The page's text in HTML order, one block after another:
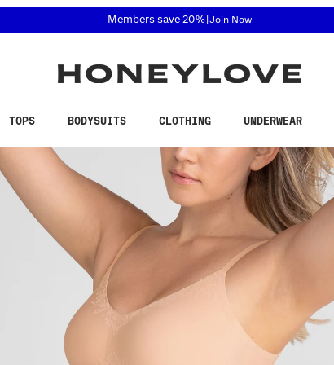
related questions at 855-740-8229.
Free shipping on orders over$100
TOPS BODYSUITS CLOTHING UNDERWEAR